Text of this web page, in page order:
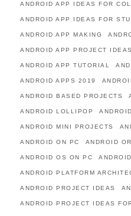
ANDROID APP IDEAS FOR
ANDROID APP IDEAS FOR
ANDROID APP MAKING
ANDROID APP PROJECT IDEAS
ANDROID APP TUTORIAL
ANDROID APPS 2019
ANDROID BASED PROJECTS
ANDROID LOLLIPOP
ANDROID MINI PROJECTS
ANDROID ON PC ANDROID
ANDROID OS ON PC
ANDROID PLATFORM
ANDROID PROJECT IDEAS
ANDROID PROJECT IDEAS